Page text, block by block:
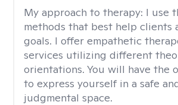
My approach to therapy: I use
methods that best help clients
goals. I offer empathetic
services utilizing different
orientations. You will have the
to express yourself in a safe
judgmental space.